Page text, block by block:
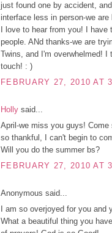
just found one by accident,
interface less in person-we
I love to hear from you! I
people. ANd thanks-we are
Twins, and I'm overwhelmed!
touch! : )
FEBRUARY 27, 2010 AT
Holly said...
April-we miss you guys!
so thankful, I can't begin to
Will you do the summer bs?
FEBRUARY 27, 2010 AT
Anonymous said...
I am so overjoyed for you
What a beautiful thing you